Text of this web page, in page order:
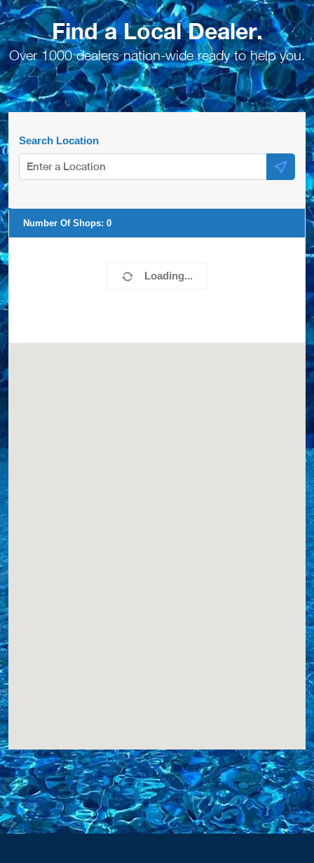
Find a Local Dealer.
Over 1000 dealers nation-wide ready to help you.
Search Location
Loading...
Number Of Shops: 0